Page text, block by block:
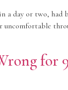
a day or two, had
uncomfortable
for